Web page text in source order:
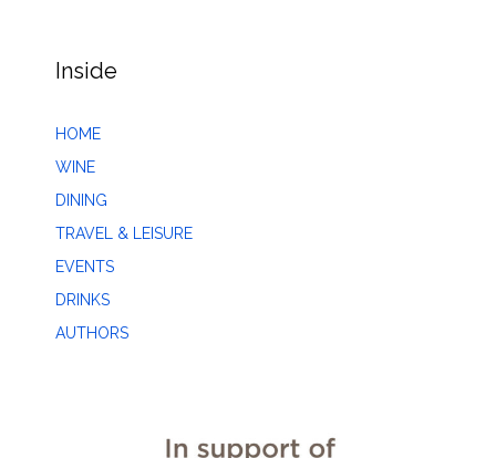
Inside
HOME
WINE
DINING
TRAVEL & LEISURE
EVENTS
DRINKS
AUTHORS